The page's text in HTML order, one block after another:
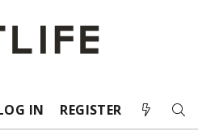
IN REGISTER